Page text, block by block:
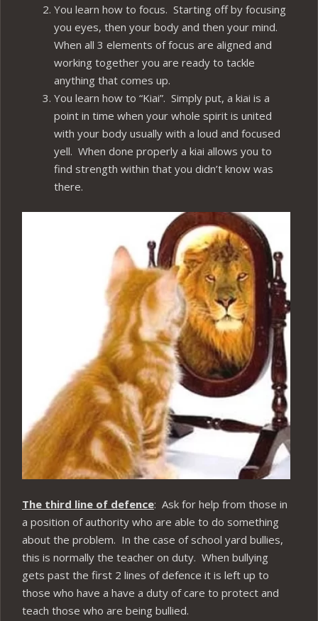
You learn how to focus. Starting off by focusing
you eyes, then your body and then your mind.
When all 3 elements of focus are aligned and
working together you are ready to tackle
anything that comes up.
You learn how to “Kiai”. Simply put, a kiai is a
point in time when your whole spirit is united
with your body usually with a loud and focused
yell. When done properly a kiai allows you to
find strength within that you didn’t know was
there.
The third line of defence: Ask for help from those in
a position of authority who are able to do something
about the problem. In the case of school yard bullies,
this is normally the teacher on duty. When bullying
gets past the first 2 lines of defence it is left up to
those who have a have a duty of care to protect and
teach those who are being bullied.